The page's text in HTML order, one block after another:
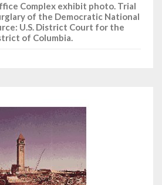
Complex exhibit photo. Trial
of the Democratic National
U.S. District Court for the
of Columbia.